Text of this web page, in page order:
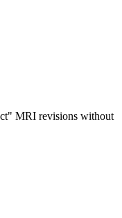
MRI revisions without